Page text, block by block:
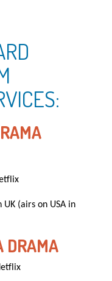
(airs on USA in
DRAMA